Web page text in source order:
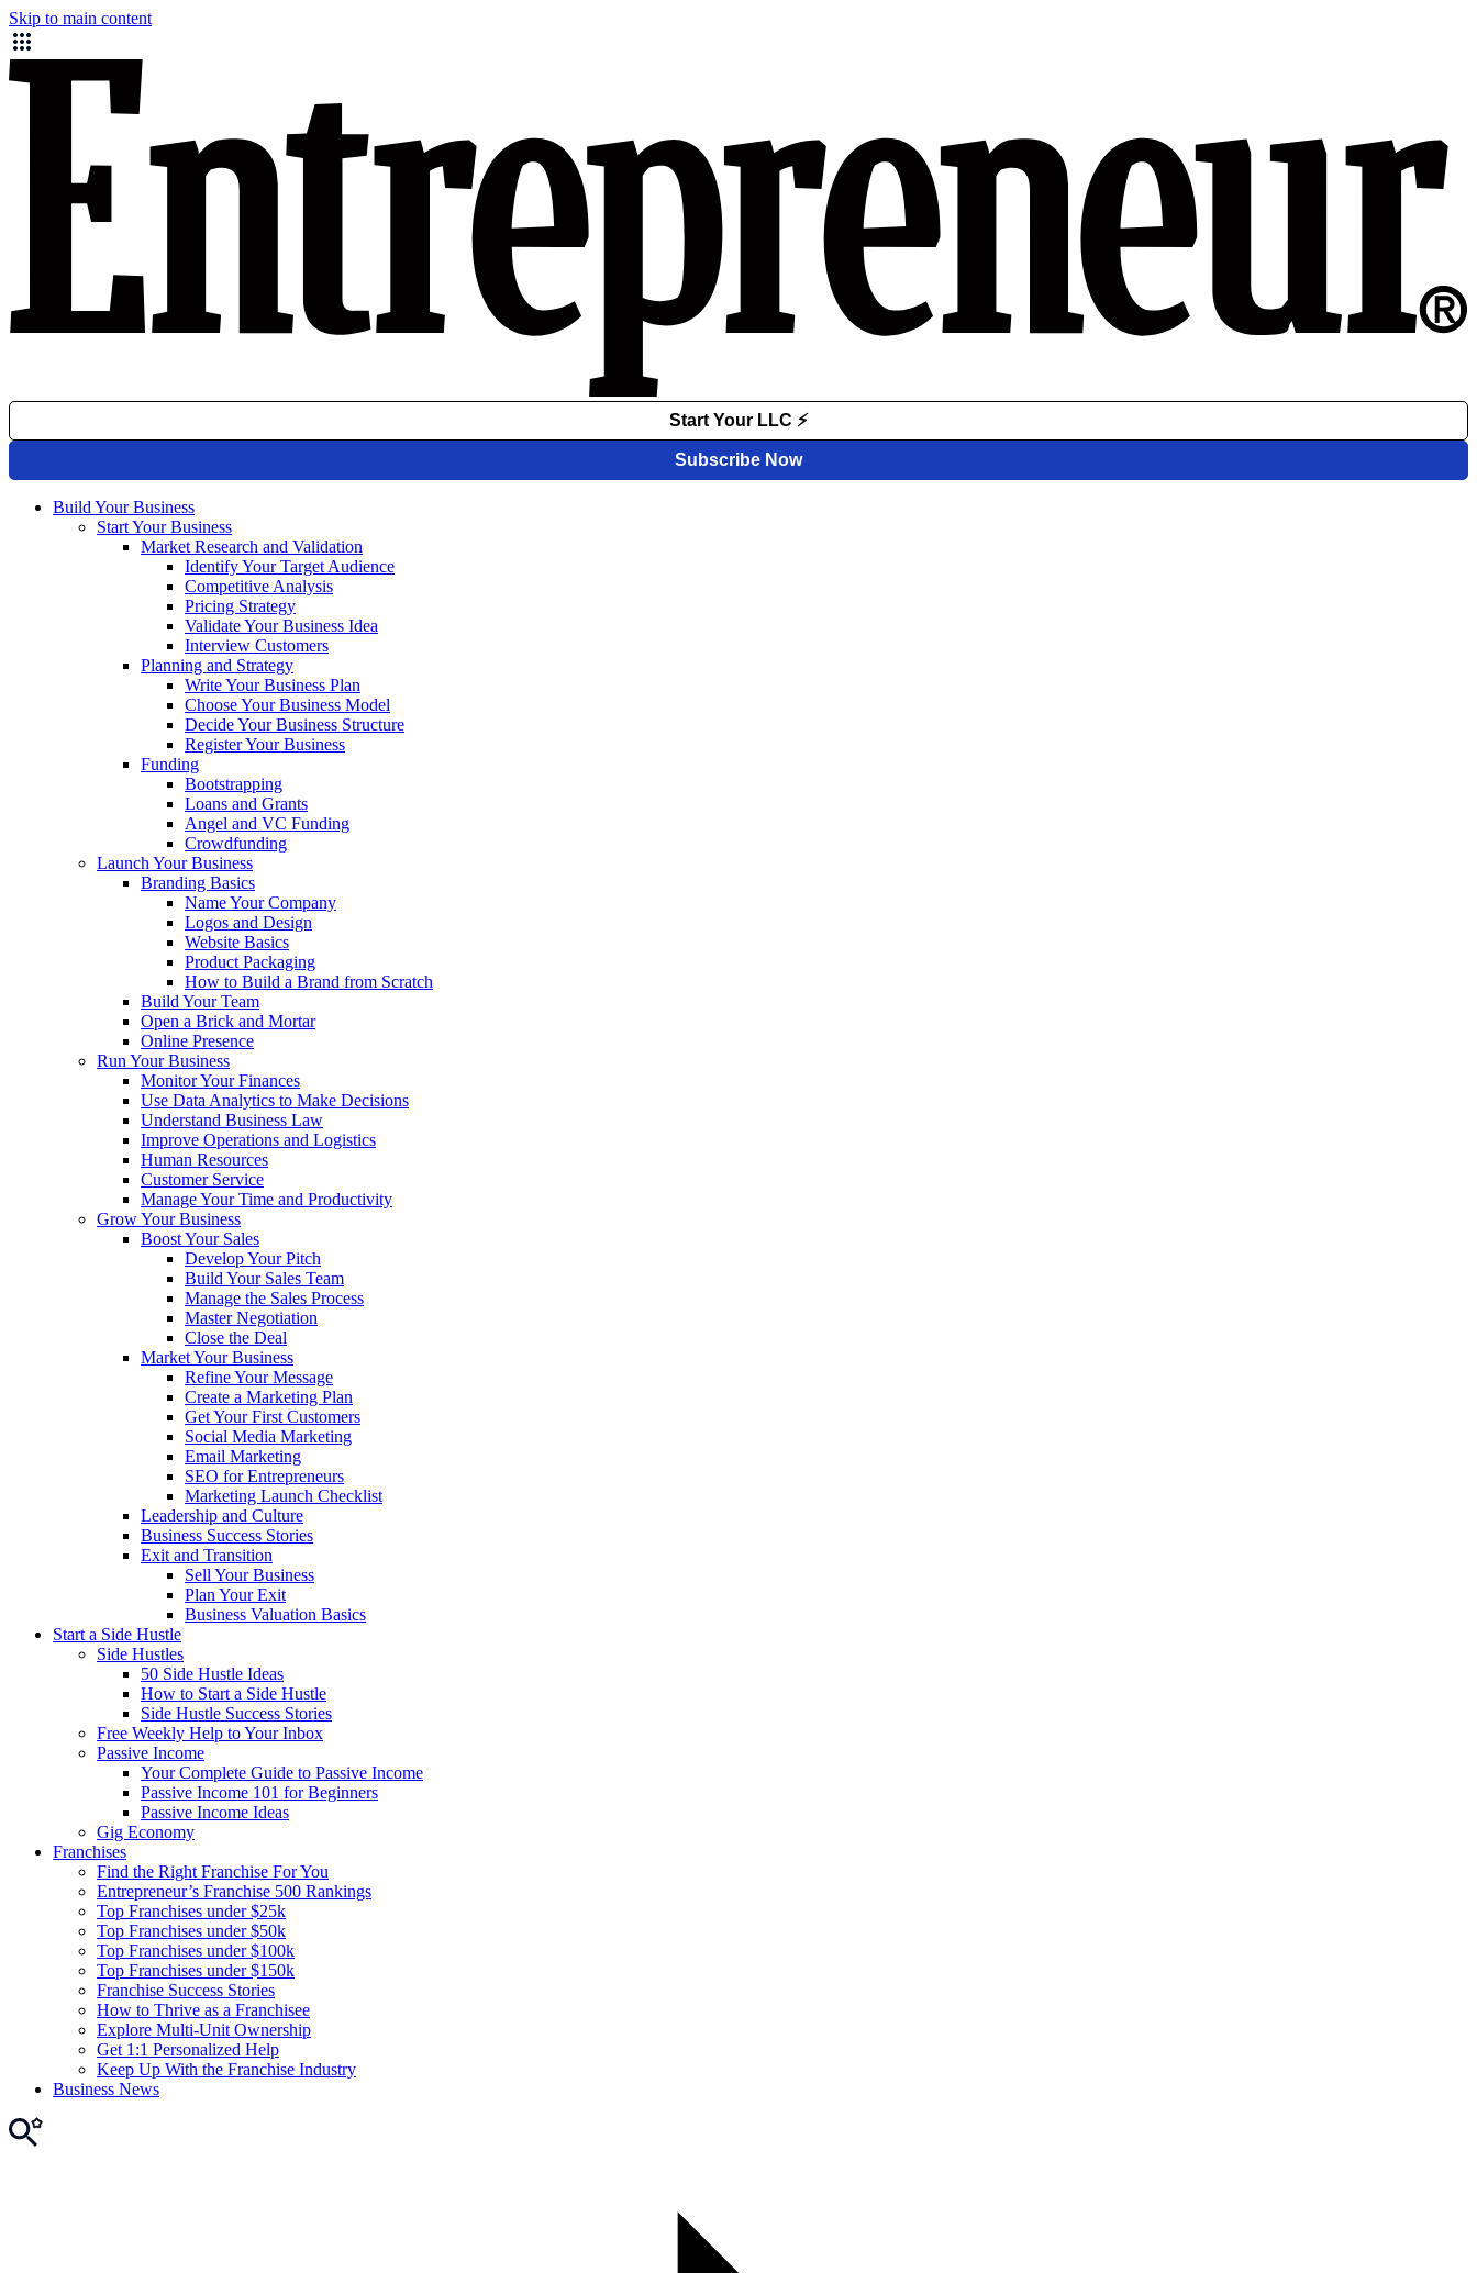
Skip to main content
Build Your Business
Start Your Business
Market Research and Validation
Identify Your Target Audience
Competitive Analysis
Pricing Strategy
Validate Your Business Idea
Interview Customers
Planning and Strategy
Write Your Business Plan
Choose Your Business Model
Decide Your Business Structure
Register Your Business
Funding
Bootstrapping
Loans and Grants
Angel and VC Funding
Crowdfunding
Launch Your Business
Branding Basics
Name Your Company
Logos and Design
Website Basics
Product Packaging
How to Build a Brand from Scratch
Build Your Team
Open a Brick and Mortar
Online Presence
Run Your Business
Monitor Your Finances
Use Data Analytics to Make Decisions
Understand Business Law
Improve Operations and Logistics
Human Resources
Customer Service
Manage Your Time and Productivity
Grow Your Business
Boost Your Sales
Develop Your Pitch
Build Your Sales Team
Manage the Sales Process
Master Negotiation
Close the Deal
Market Your Business
Refine Your Message
Create a Marketing Plan
Get Your First Customers
Social Media Marketing
Email Marketing
SEO for Entrepreneurs
Marketing Launch Checklist
Leadership and Culture
Business Success Stories
Exit and Transition
Sell Your Business
Plan Your Exit
Business Valuation Basics
Start a Side Hustle
Side Hustles
50 Side Hustle Ideas
How to Start a Side Hustle
Side Hustle Success Stories
Free Weekly Help to Your Inbox
Passive Income
Your Complete Guide to Passive Income
Passive Income 101 for Beginners
Passive Income Ideas
Gig Economy
Franchises
Find the Right Franchise For You
Entrepreneur’s Franchise 500 Rankings
Top Franchises under $25k
Top Franchises under $50k
Top Franchises under $100k
Top Franchises under $150k
Franchise Success Stories
How to Thrive as a Franchisee
Explore Multi-Unit Ownership
Get 1:1 Personalized Help
Keep Up With the Franchise Industry
Business News